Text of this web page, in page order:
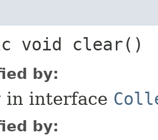
void clear()
by:
in interface
by: